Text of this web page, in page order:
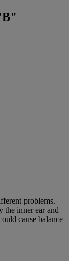
problems.
the inner ear and
cause balance